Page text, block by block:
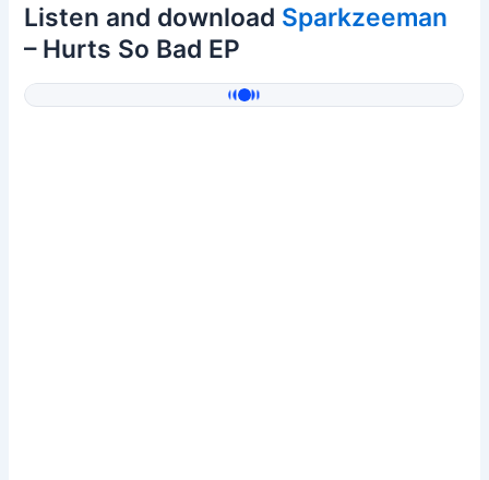
Listen and download Sparkzeeman
– Hurts So Bad EP